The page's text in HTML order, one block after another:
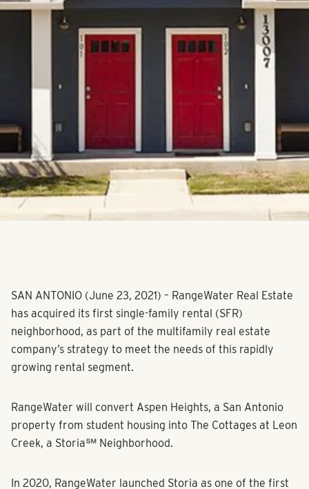
SAN ANTONIO (June 23, 2021)
– RangeWater Real Estate
has acquired its first single-family rental (SFR)
neighborhood, as part of the multifamily real estate
company’s strategy to meet the needs of this rapidly
RangeWater will convert Aspen Heights, a San Antonio
property from student housing into The Cottages at Leon